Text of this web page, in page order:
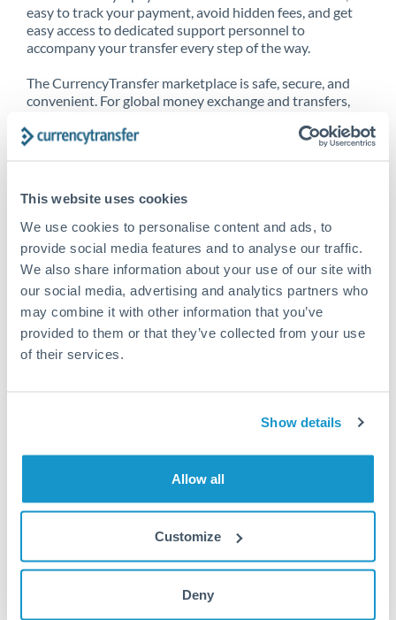
This website uses cookies
We use cookies to personalise content and ads, to
provide social media features and to analyse our traffic.
We also share information about your use of our site with
our social media, advertising and analytics partners who
may combine it with other information that you’ve
provided to them or that they’ve collected from your use
of their services.
Show details
Allow all
Customize
Deny
easy to track your payment, avoid hidden fees, and get
easy access to dedicated support personnel to
accompany your transfer every step of the way.
The CurrencyTransfer marketplace is safe, secure, and
convenient. For global money exchange and transfers,
CurrencyTransfer customer means better service at a
Explore our online marketplace today to see just how
high we’ve set the bar.
Better Rates are only the
beginning